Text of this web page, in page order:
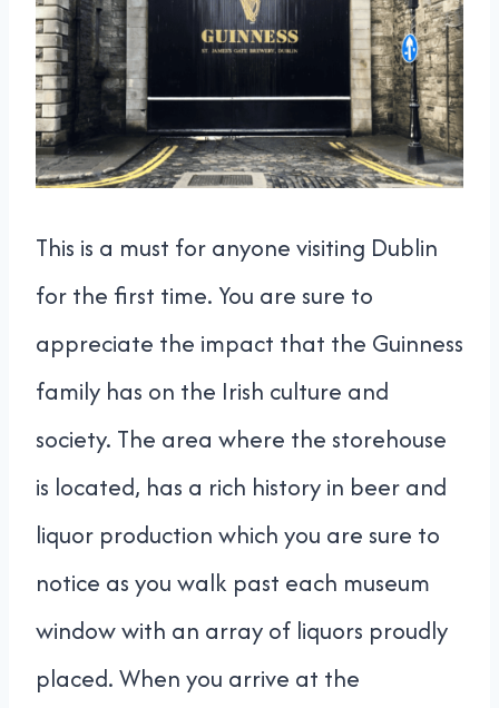
This is a must for anyone visiting Dublin
for the first time. You are sure to
appreciate the impact that the Guinness
family has on the Irish culture and
society. The area where the storehouse
is located, has a rich history in beer and
liquor production which you are sure to
notice as you walk past each museum
window with an array of liquors proudly
placed. When you arrive at the